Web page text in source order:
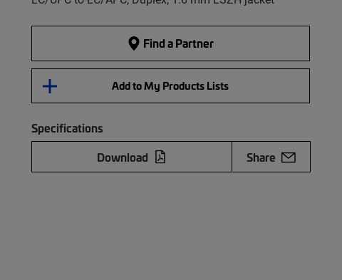
Find a Partner
Add to My Products Lists
Specifications
Download
Share